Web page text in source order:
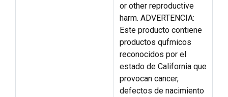
or other reproductive
harm. ADVERTENCIA:
Este producto contiene
productos qufmicos
reconocidos por el
estado de California que
provocan cancer,
defectos de nacimiento